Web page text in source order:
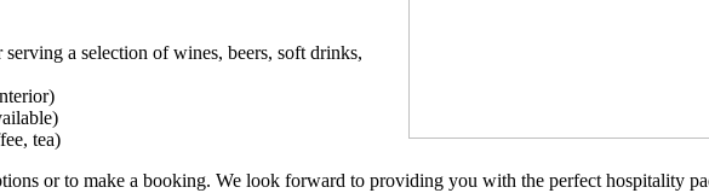
a selection of wines, beers, soft drinks,
tea)
or to make a booking. We look forward to providing you with the perfect hospitality